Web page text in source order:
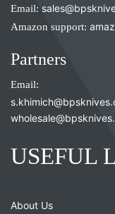
Email:
Amazon support:
Partners
Email:
USEFUL
About Us